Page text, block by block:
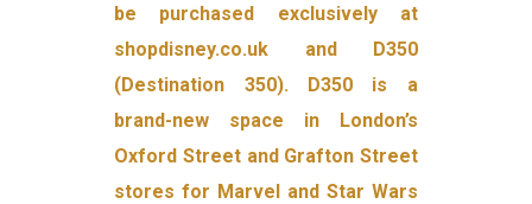
be purchased exclusively at
shopdisney.co.uk and D350
(Destination 350). D350 is a
brand-new space in London’s
Oxford Street and Grafton Street
stores for Marvel and Star Wars